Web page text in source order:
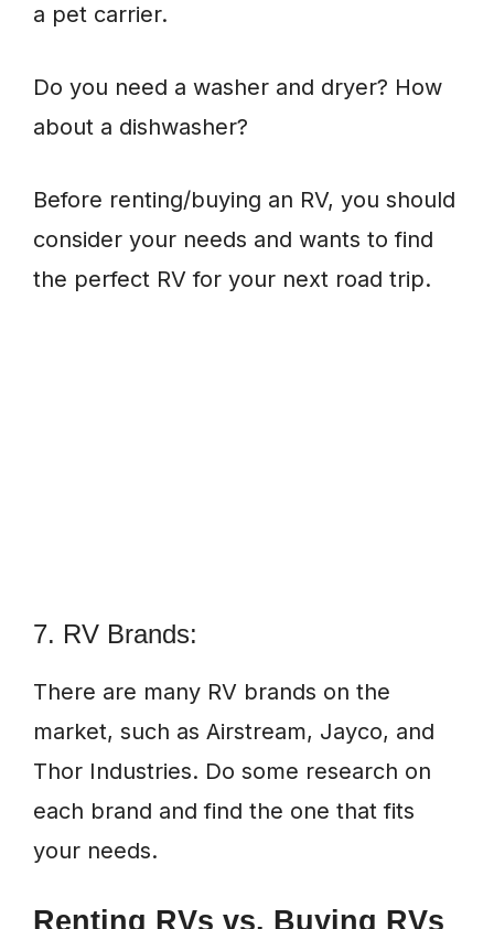
a pet carrier.
Do you need a washer and dryer? How
about a dishwasher?
Before renting/buying an RV, you should
consider your needs and wants to find
the perfect RV for your next road trip.
7. RV Brands:
There are many RV brands on the
market, such as Airstream, Jayco, and
Thor Industries. Do some research on
each brand and find the one that fits
your needs.
Renting RVs vs. Buying RVs